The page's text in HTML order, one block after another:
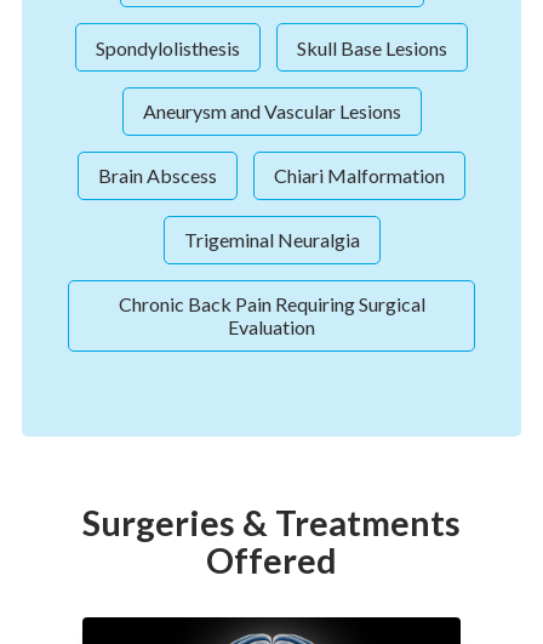
Spondylolisthesis Skull Base Lesions
Aneurysm and Vascular Lesions
Brain Abscess Chiari Malformation
Trigeminal Neuralgia
Chronic Back Pain Requiring Surgical
Evaluation
Surgeries & Treatments
Offered